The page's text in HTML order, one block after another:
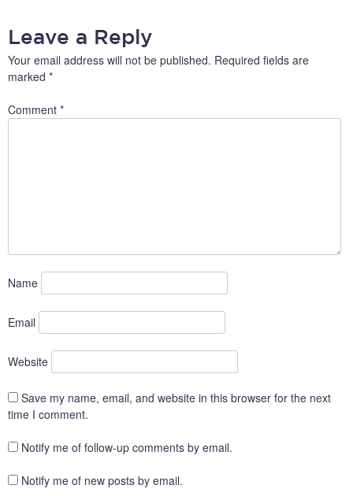
Leave a Reply
Your email address will not be published. Required fields are
marked *
Comment *
Name
Email
Website
Save my name, email, and website in this browser for the next
time I comment.
Notify me of follow-up comments by email.
Notify me of new posts by email.